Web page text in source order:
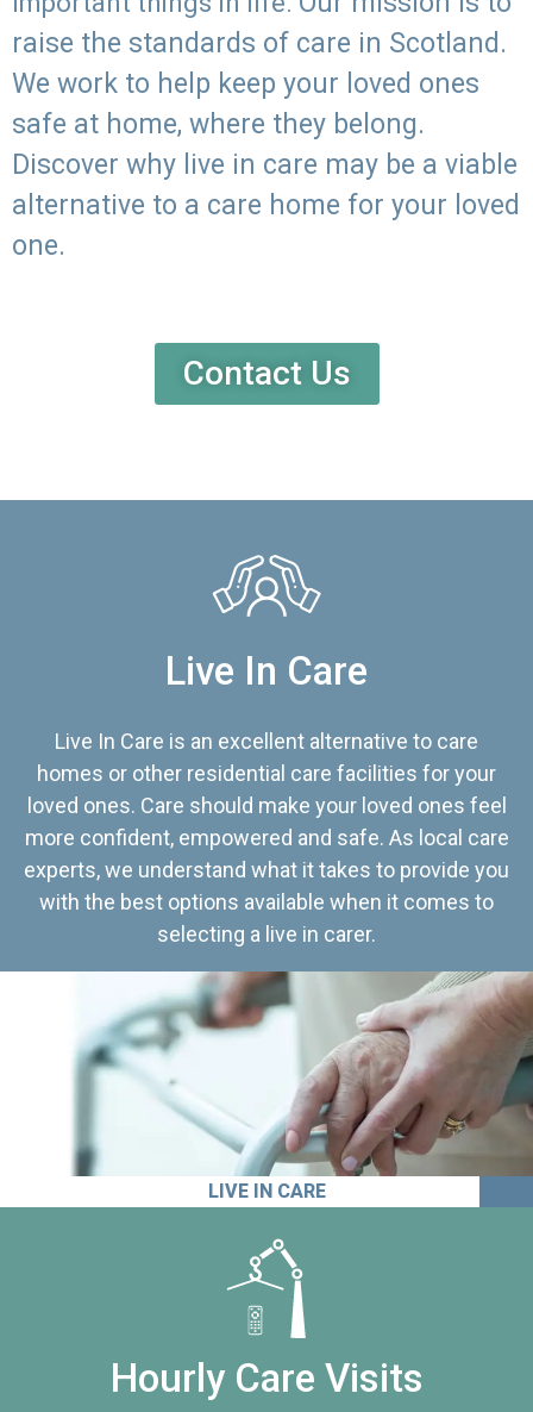
raise the standards of care in Scotland.
We work to help keep your loved ones
safe at home, where they belong.
Discover why live in care may be a viable
alternative to a care home for your loved
one.
Contact Us
Live In Care
Live In Care is an excellent alternative to care
homes or other residential care facilities for your
loved ones. Care should make your loved ones feel
more confident, empowered and safe. As local care
experts, we understand what it takes to provide you
with the best options available when it comes to
selecting a live in carer.
LIVE IN CARE
Hourly Care Visits